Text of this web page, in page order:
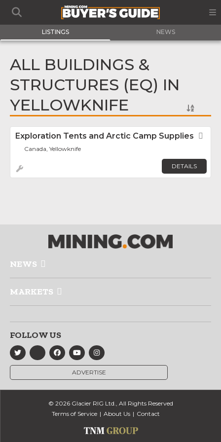
LISTINGS NEWS
ALL BUILDINGS &
STRUCTURES (EQ) IN
YELLOWKNIFE
Exploration Tents and Arctic Camp Supplies
Canada, Yellowknife
DETAILS
NEWS
MARKETS
FOLLOW US
ADVERTISE
© 2026 Glacier RIG Ltd., All Rights Reserved
Terms of Service
About Us Contact